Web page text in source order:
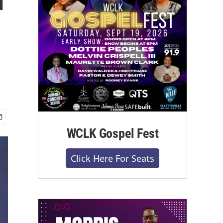
WCLK Gospel Fest
Click Here For Seats